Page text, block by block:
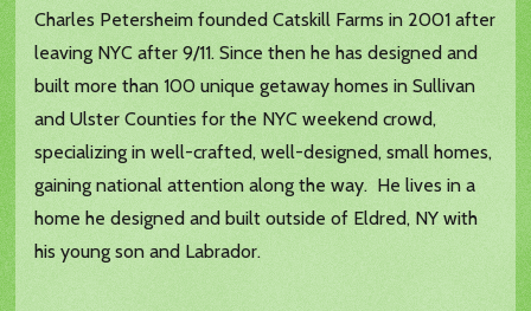
Charles Petersheim founded Catskill Farms in 2001 after
leaving NYC after 9/11. Since then he has designed and
built more than 100 unique getaway homes in Sullivan
and Ulster Counties for the NYC weekend crowd,
specializing in well-crafted, well-designed, small homes,
gaining national attention along the way. He lives in a
home he designed and built outside of Eldred, NY with
his young son and Labrador.